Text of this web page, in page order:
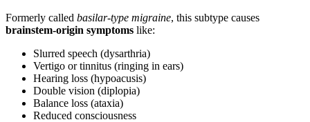
Formerly called basilar-type migraine, this subtype causes
brainstem-origin symptoms like:
Slurred speech (dysarthria)
Vertigo or tinnitus (ringing in ears)
Hearing loss (hypoacusis)
Double vision (diplopia)
Balance loss (ataxia)
Reduced consciousness